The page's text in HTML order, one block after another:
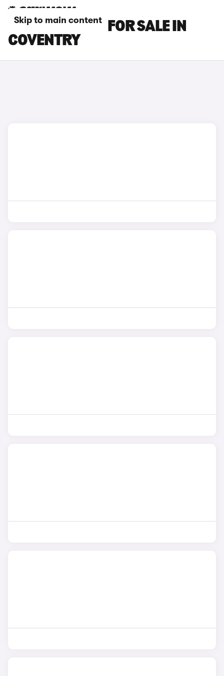
Skip to main content
BENTLEY CARS FOR SALE IN
COVENTRY